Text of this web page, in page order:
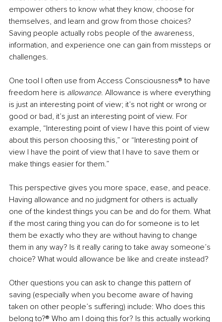
empower others to know what they know, choose for
themselves, and learn and grow from those choices?
Saving people actually robs people of the awareness,
information, and experience one can gain from missteps or
challenges.
One tool I often use from Access Consciousness® to have
freedom here is allowance. Allowance is where everything
is just an interesting point of view; it’s not right or wrong or
good or bad, it’s just an interesting point of view. For
example, “Interesting point of view I have this point of view
about this person choosing this,” or “Interesting point of
view I have the point of view that I have to save them or
make things easier for them.”
This perspective gives you more space, ease, and peace.
Having allowance and no judgment for others is actually
one of the kindest things you can be and do for them. What
if the most caring thing you can do for someone is to let
them be exactly who they are without having to change
them in any way? Is it really caring to take away someone’s
choice? What would allowance be like and create instead?
Other questions you can ask to change this pattern of
saving (especially when you become aware of having
taken on other people’s suffering) include: Who does this
belong to?® Who am I doing this for? Is this actually working